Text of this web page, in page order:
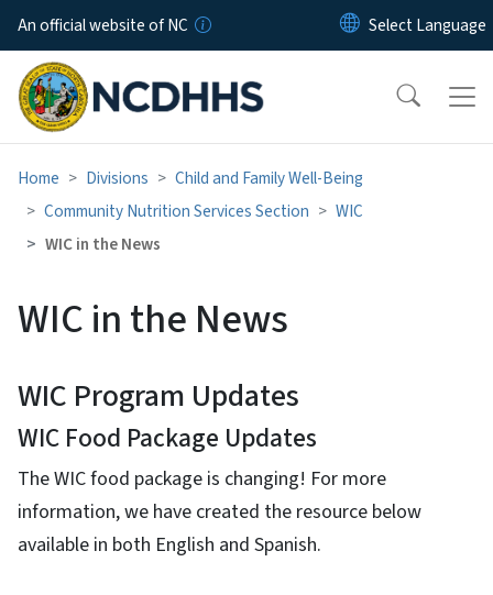
Skip to main content
An official website of NC
Home Divisions
Child and Family Well-Being
Community Nutrition Services Section
WIC
WIC in the News
WIC in the News
WIC Program Updates
WIC Food Package Updates
The WIC food package is changing! For more
information, we have created the resource below
available in both English and Spanish.